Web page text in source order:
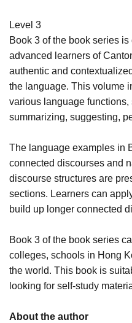
Level 3
Book 3 of the book series
advanced learners of
authentic and
the language. This volume
various language
summarizing, suggesting,
The language examples in
connected discourses and
discourse structures are
sections. Learners can
build up longer connected
Book 3 of the book series
colleges, schools in Hong
the world. This book is
looking for self-study
About the author